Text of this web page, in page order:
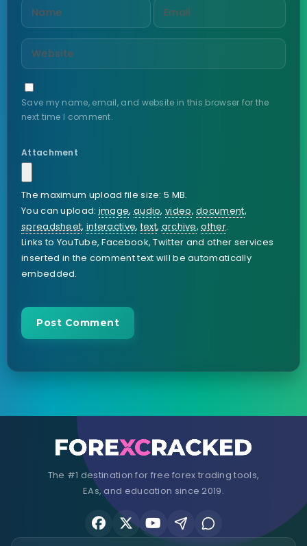
Save my name, email, and website in this browser for the
next time I comment.
Attachment
The maximum upload file size: 5 MB.
You can upload:image, audio,video,document,
spreadsheet,interactive,text,archive,other.
Links to YouTube, Facebook, Twitter and other services
inserted in the comment text will be automatically
embedded.
The #1 destination for free forex trading tools,
EAs, and education since 2019.